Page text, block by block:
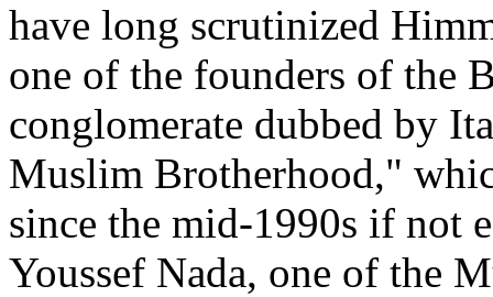
have long scrutinized
one of the founders of the
conglomerate dubbed by
Muslim Brotherhood,"
since the mid-1990s if not
Youssef Nada, one of the